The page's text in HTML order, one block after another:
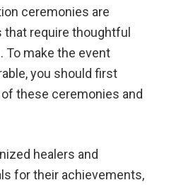
ceremonies are
require thoughtful
To make the event
you should first
these ceremonies and
healers and
for their achievements,